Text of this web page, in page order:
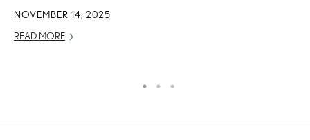
NOVEMBER 14, 2025
READ MORE